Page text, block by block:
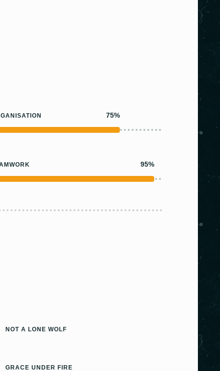
75%
95%
NOT A LONE WOLF
GRACE UNDER FIRE